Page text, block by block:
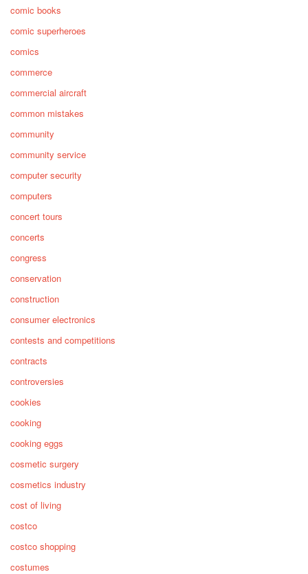
comic books
comic superheroes
comics
commerce
commercial aircraft
common mistakes
community
community service
computer security
computers
concert tours
concerts
congress
conservation
construction
consumer electronics
contests and competitions
contracts
controversies
cookies
cooking
cooking eggs
cosmetic surgery
cosmetics industry
cost of living
costco
costco shopping
costumes